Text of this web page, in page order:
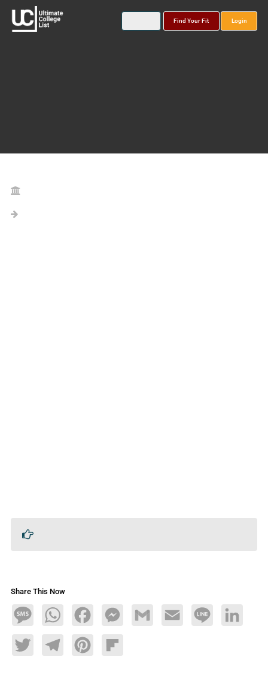
Find Your Fit Login
Share This Now
MessageWhatsAppFacebookMessengerGmail Email Line LinkedIn
TwitterTelegramPinterestFlipboard